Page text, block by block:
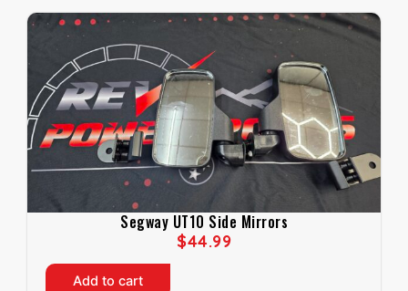
Segway UT10 Side Mirrors
$44.99
Add to cart